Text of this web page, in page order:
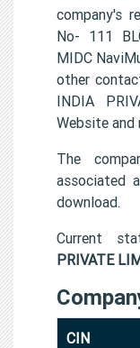
company's
No- 111
MIDC
other
INDIA
Website and
The
associated
download.
Current
PRIVATE
CIN